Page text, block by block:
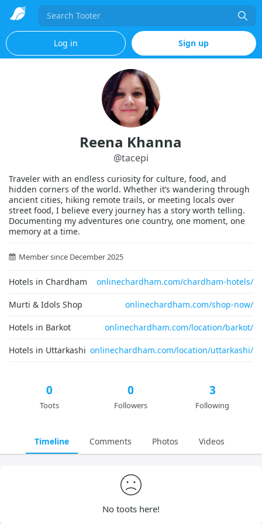
Search
Log in Sign up
Reena Khanna
@tacepi
Traveler with an endless curiosity for culture, food, and
hidden corners of the world. Whether it’s wandering through
ancient cities, hiking remote trails, or meeting locals over
street food, I believe every journey has a story worth telling.
Documenting my adventures one country, one moment, one
memory at a time.
Member since December 2025
Hotels in Chardham onlinechardham.com/chardham-hotels/
Murti & Idols Shop onlinechardham.com/shop-now/
Hotels in Barkot onlinechardham.com/location/barkot/
Hotels in Uttarkashi onlinechardham.com/location/uttarkashi/
0
Toots
0
Followers
3
Following
Timeline Comments Photos Videos
No toots here!